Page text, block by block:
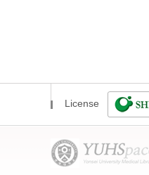
License